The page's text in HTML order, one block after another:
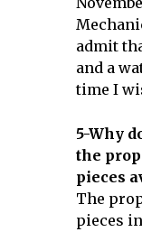
admit
and a
time I
5-Why
the
pieces
The
pieces